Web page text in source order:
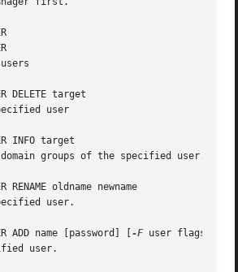
DELETE target
user
INFO target
groups of the specified user.
RENAME oldname newname
user.
ADD name [password] [
-F user flags] [
user.